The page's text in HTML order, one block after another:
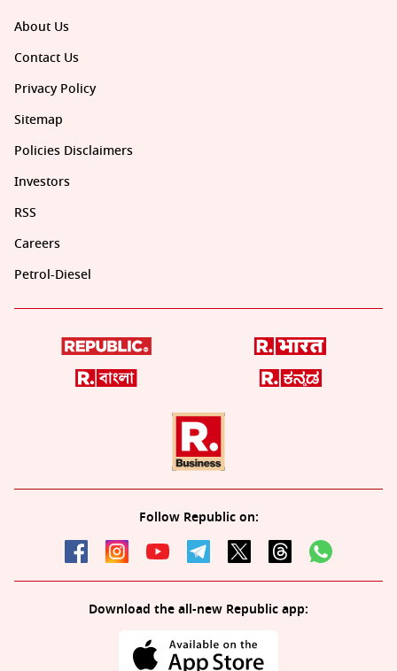
About Us
Contact Us
Privacy Policy
Sitemap
Policies Disclaimers
Investors
RSS
Careers
Petrol-Diesel
Follow Republic on:
Download the all-new Republic app: